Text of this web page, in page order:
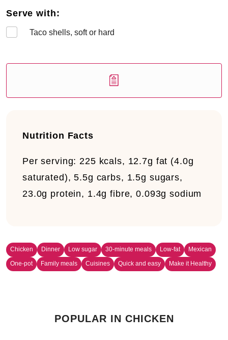
Serve with:
Taco shells, soft or hard
Nutrition Facts
Per serving:225 kcals, 12.7g fat (4.0g
saturated), 5.5g carbs, 1.5g sugars,
23.0g protein, 1.4g fibre, 0.093g sodium
Chicken Dinner Low sugar 30-minute meals Low-fat
Mexican
One-pot
Family meals Cuisines Quick and easy Make it Healthy
POPULAR IN CHICKEN